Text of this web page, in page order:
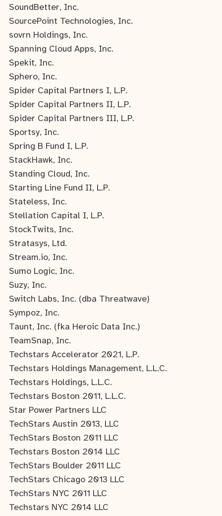
SoundBetter, Inc.
SourcePoint Technologies, Inc.
sovrn Holdings, Inc.
Spanning Cloud Apps, Inc.
Spekit, Inc.
Sphero, Inc.
Spider Capital Partners I, L.P.
Spider Capital Partners II, L.P.
Spider Capital Partners III, L.P.
Sportsy, Inc.
Spring B Fund I, L.P.
StackHawk, Inc.
Standing Cloud, Inc.
Starting Line Fund II, L.P.
Stateless, Inc.
Stellation Capital I, L.P.
StockTwits, Inc.
Stratasys, Ltd.
Stream.io, Inc.
Sumo Logic, Inc.
Suzy, Inc.
Switch Labs, Inc. (dba Threatwave)
Sympoz, Inc.
Taunt, Inc. (fka Heroic Data Inc.)
TeamSnap, Inc.
Techstars Accelerator 2021, L.P.
Techstars Holdings Management, L.L.C.
Techstars Holdings, L.L.C.
Techstars Boston 2011, L.L.C.
Star Power Partners LLC
TechStars Austin 2013, LLC
TechStars Boston 2011 LLC
Techstars Boston 2014 LLC
TechStars Boulder 2011 LLC
TechStars Chicago 2013 LLC
TechStars NYC 2011 LLC
Techstars NYC 2014 LLC